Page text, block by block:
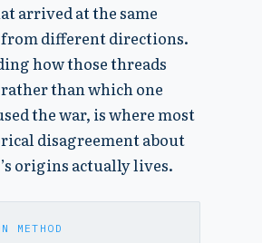
arrived at the same
different directions.
how those threads
than which one
the war, is where most
disagreement about
origins actually lives.
METHOD